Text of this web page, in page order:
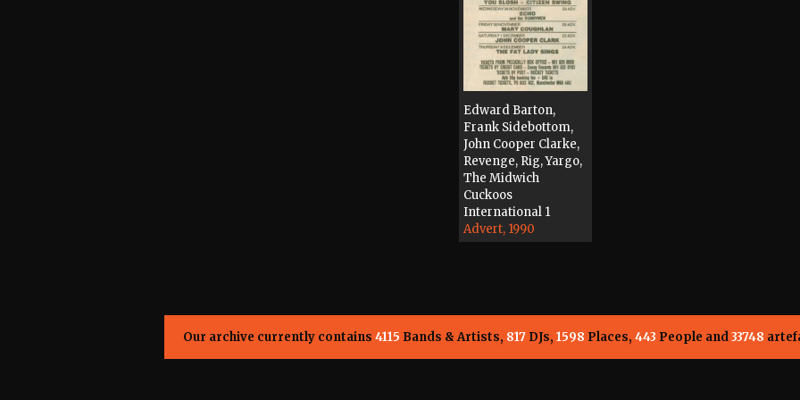
Edward Barton,
Frank Sidebottom,
John Cooper Clarke,
Revenge, Rig, Yargo,
The Midwich
Cuckoos
International 1
Advert, 1990
Our archive currently contains 4115 Bands & Artists, 817DJs, 1598 Places, 443 People and33748